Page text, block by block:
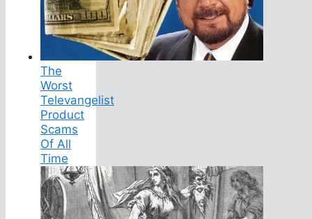
The
Worst
Televangelist
Product
Scams
Of All
Time